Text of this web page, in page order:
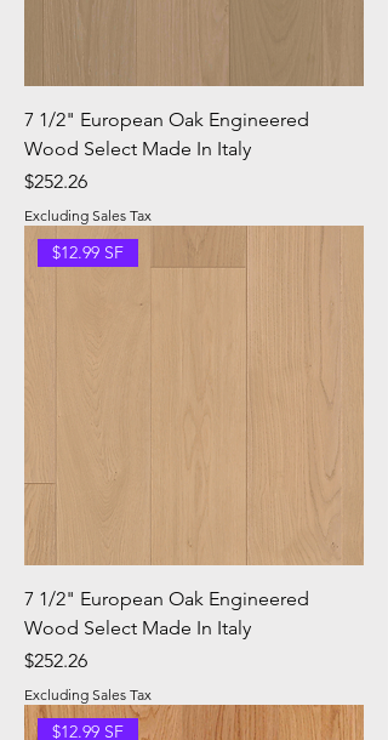
7 1/2" European Oak Engineered
Wood Select Made In Italy
Price
$252.26
Excluding Sales Tax
$12.99 SF
7 1/2" European Oak Engineered
Wood Select Made In Italy
Price
$252.26
Excluding Sales Tax
$12.99 SF